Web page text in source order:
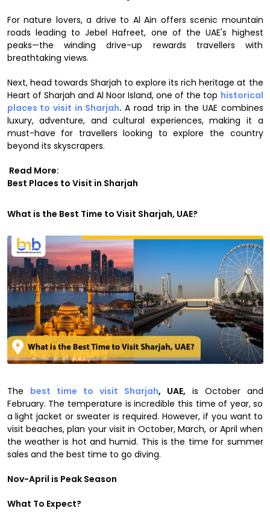
For nature lovers, a drive to Al Ain offers scenic mountain
roads leading to Jebel Hafreet, one of the UAE's highest
peaks—the winding drive-up rewards travellers with
breathtaking views.
Next, head towards Sharjah to explore its rich heritage at the
Heart of Sharjah and Al Noor Island, one of the top historical
places to visit in Sharjah.A road trip in the UAE combines
luxury, adventure, and cultural experiences, making it a
must-have for travellers looking to explore the country
beyond its skyscrapers.
Read More:
Best Places to Visit in Sharjah
What is the Best Time to Visit Sharjah, UAE?
The best time to visit Sharjah, UAE, is October and
February. The temperature is incredible this time of year, so
a light jacket or sweater is required. However, if you want to
visit beaches, plan your visit in October, March, or April when
the weather is hot and humid. This is the time for summer
sales and the best time to go diving.
Nov-April is Peak Season
What To Expect?